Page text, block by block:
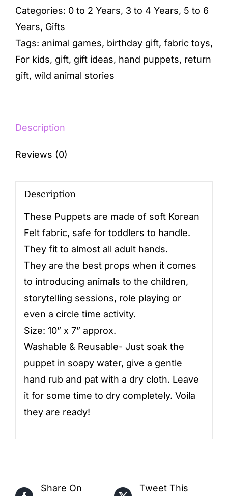
Categories: 0 to 2 Years, 3 to 4 Years, 5 to 6
Years, Gifts
Tags: animal games, birthday gift, fabric toys,
For kids, gift, gift ideas, hand puppets, return
gift, wild animal stories
Description
Reviews (0)
Description
These Puppets are made of soft Korean
Felt fabric, safe for toddlers to handle.
They fit to almost all adult hands.
They are the best props when it comes
to introducing animals to the children,
storytelling sessions, role playing or
even a circle time activity.
Size: 10” x 7” approx.
Washable & Reusable- Just soak the
puppet in soapy water, give a gentle
hand rub and pat with a dry cloth. Leave
it for some time to dry completely. Voila
they are ready!
Share On
Tweet This